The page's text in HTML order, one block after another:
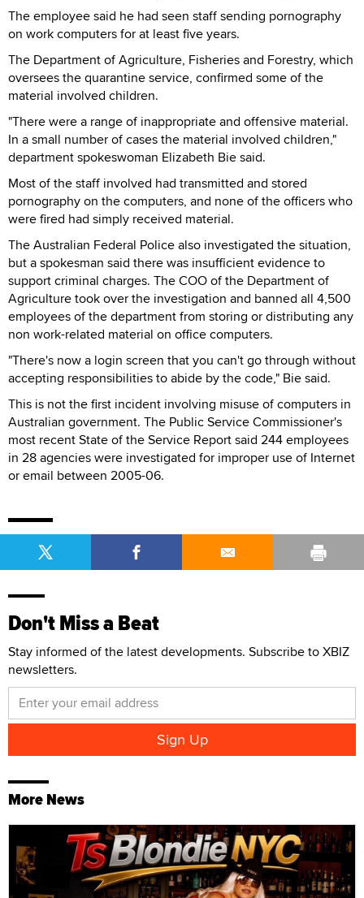
The employee said he had seen staff sending pornography
on work computers for at least five years.
The Department of Agriculture, Fisheries and Forestry, which
oversees the quarantine service, confirmed some of the
material involved children.
"There were a range of inappropriate and offensive material.
In a small number of cases the material involved children,"
department spokeswoman Elizabeth Bie said.
Most of the staff involved had transmitted and stored
pornography on the computers, and none of the officers who
were fired had simply received material.
The Australian Federal Police also investigated the situation,
but a spokesman said there was insufficient evidence to
support criminal charges. The COO of the Department of
Agriculture took over the investigation and banned all 4,500
employees of the department from storing or distributing any
non work-related material on office computers.
"There's now a login screen that you can't go through without
accepting responsibilities to abide by the code," Bie said.
This is not the first incident involving misuse of computers in
Australian government. The Public Service Commissioner's
most recent State of the Service Report said 244 employees
in 28 agencies were investigated for improper use of Internet
or email between 2005-06.
Don't Miss a Beat
Stay informed of the latest developments. Subscribe to XBIZ
newsletters.
More News